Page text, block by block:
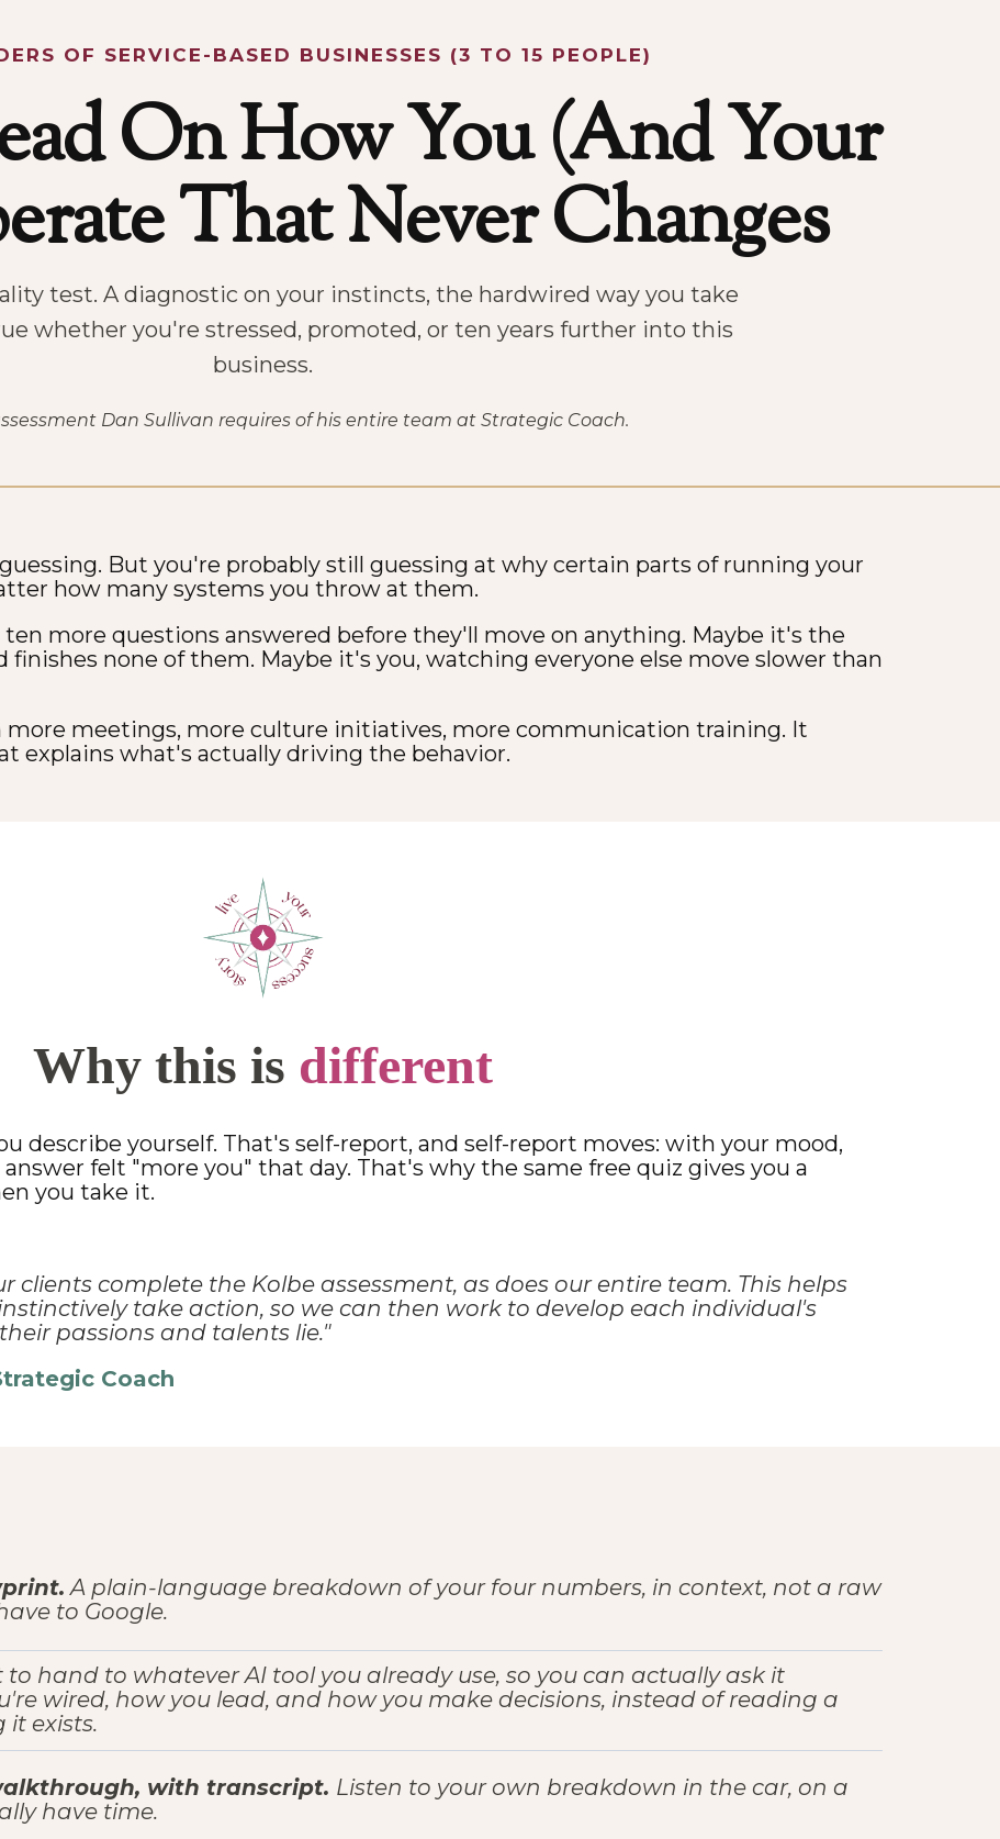
OF SERVICE-BASED BUSINESSES (3 TO 15 PEOPLE)
On How You (And Your
That Never Changes
test. A diagnostic on your instincts, the hardwired way you take
whether you're stressed, promoted, or ten years further into this
business.
Dan Sullivan requires of his entire team at Strategic Coach.
But you're probably still guessing at why certain parts of running your
how many systems you throw at them.
more questions answered before they'll move on anything. Maybe it's the
none of them. Maybe it's you, watching everyone else move slower than
meetings, more culture initiatives, more communication training. It
explains what's actually driving the behavior.
Why this is different
describe yourself. That's self-report, and self-report moves: with your mood,
felt "more you" that day. That's why the same free quiz gives you a
you take it.
clients complete the Kolbe assessment, as does our entire team. This helps
take action, so we can then work to develop each individual's
passions and talents lie."
Coach
A plain-language breakdown of your four numbers, in context, not a raw
to Google.
to hand to whatever AI tool you already use, so you can actually ask it
wired, how you lead, and how you make decisions, instead of reading a
exists.
with transcript. Listen to your own breakdown in the car, on a
have time.